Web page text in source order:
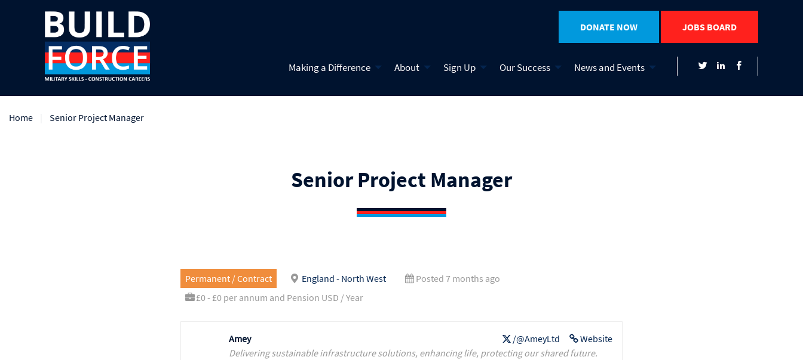
DONATE NOW JOBS BOARD
Making a Difference About Sign Up Our Success News and Events
Home Senior Project Manager
Senior Project Manager
Permanent / Contract England - North West
Posted 7 months ago
£0 - £0 per annum and Pension USD / Year
Website
/@AmeyLtd
Amey
Delivering sustainable infrastructure solutions, enhancing life, protecting our shared future.